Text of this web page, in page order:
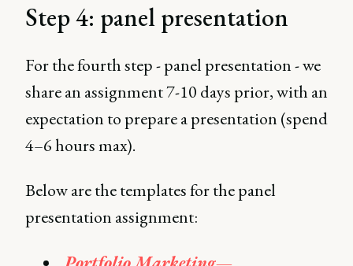
Step 4: panel presentation
For the fourth step - panel presentation - we
share an assignment 7-10 days prior, with an
expectation to prepare a presentation (spend
4–6 hours max).
Below are the templates for the panel
presentation assignment: